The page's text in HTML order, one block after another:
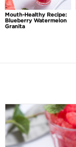
Mouth-Healthy Recipe:
Blueberry Watermelon
Granita